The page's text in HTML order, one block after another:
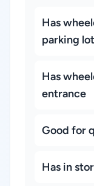
Has
parking lot
Has
entrance
Good for
Has in